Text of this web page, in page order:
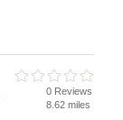
0 Reviews
8.62 miles